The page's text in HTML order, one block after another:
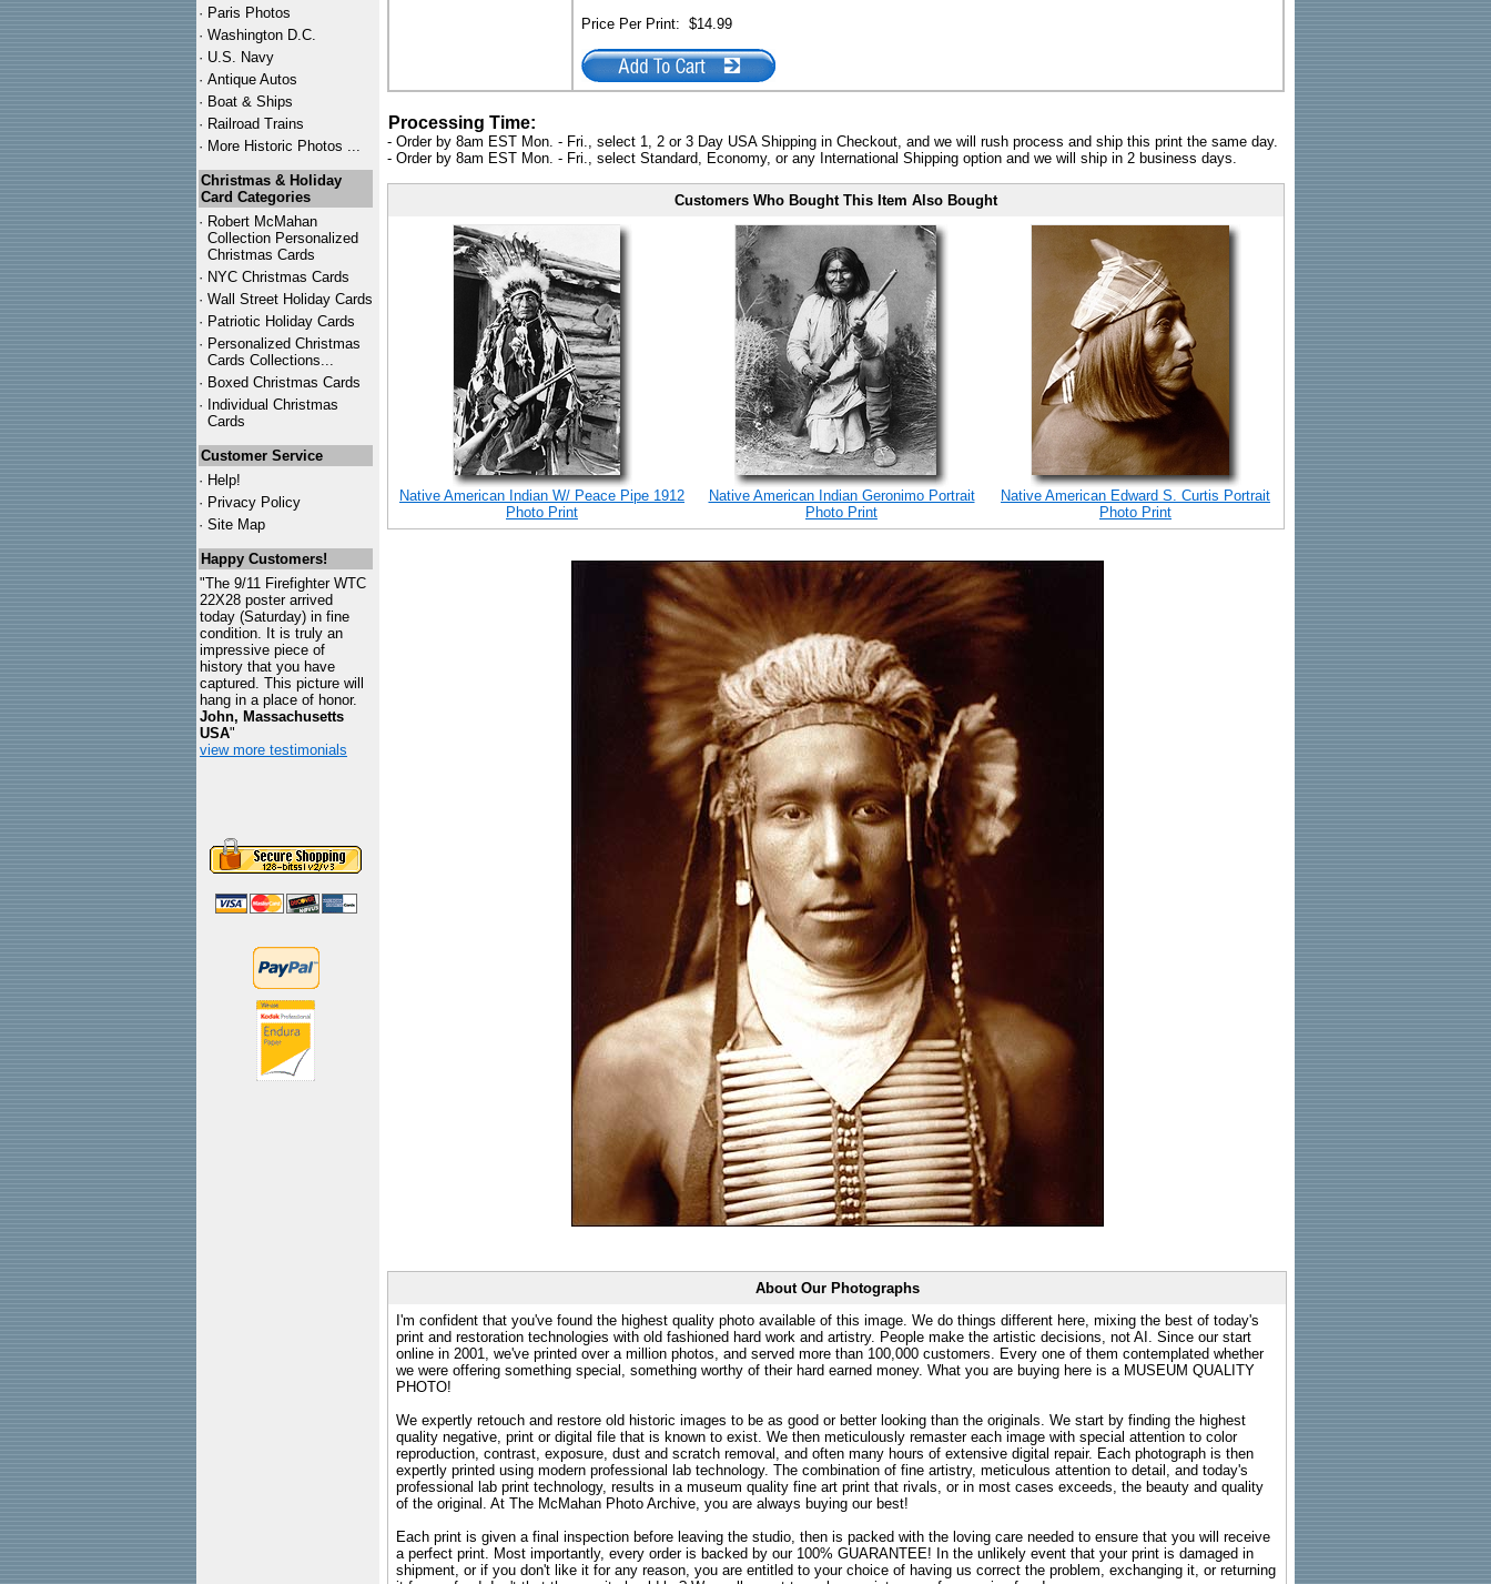
· Paris Photos
· Washington D.C.
· U.S. Navy
· Antique Autos
· Boat & Ships
· Railroad Trains
· More Historic Photos ...
Christmas & Holiday
Card Categories
· Robert McMahan
Collection Personalized
Christmas Cards
· NYC Christmas Cards
· Wall Street Holiday Cards
· Patriotic Holiday Cards
· Personalized Christmas
Cards Collections...
· Boxed Christmas Cards
· Individual Christmas
Cards
Customer Service
· Help!
· Privacy Policy
· Site Map
Happy Customers!
"The 9/11 Firefighter WTC
22X28 poster arrived
today (Saturday) in fine
condition. It is truly an
impressive piece of
history that you have
captured. This picture will
hang in a place of honor.
John, Massachusetts
USA"
view more testimonials
Price Per Print: $14.99
Processing Time:
- Order by 8am EST Mon. - Fri., select 1, 2 or 3 Day USA Shipping in Checkout, and we will rush process and ship this print the same day.
- Order by 8am EST Mon. - Fri., select Standard, Economy, or any International Shipping option and we will ship in 2 business days.
Customers Who Bought This Item Also Bought
Native American Indian W/ Peace Pipe 1912
Photo Print
Native American Indian Geronimo Portrait
Photo Print
Native American Edward S. Curtis Portrait
Photo Print
About Our Photographs
I'm confident that you've found the highest quality photo available of this image. We do things different here, mixing the best of today's
print and restoration technologies with old fashioned hard work and artistry. People make the artistic decisions, not AI. Since our start
online in 2001, we've printed over a million photos, and served more than 100,000 customers. Every one of them contemplated whether
we were offering something special, something worthy of their hard earned money. What you are buying here is a MUSEUM QUALITY
PHOTO!
We expertly retouch and restore old historic images to be as good or better looking than the originals. We start by finding the highest
quality negative, print or digital file that is known to exist. We then meticulously remaster each image with special attention to color
reproduction, contrast, exposure, dust and scratch removal, and often many hours of extensive digital repair. Each photograph is then
expertly printed using modern professional lab technology. The combination of fine artistry, meticulous attention to detail, and today's
professional lab print technology, results in a museum quality fine art print that rivals, or in most cases exceeds, the beauty and quality
of the original. At The McMahan Photo Archive, you are always buying our best!
Each print is given a final inspection before leaving the studio, then is packed with the loving care needed to ensure that you will receive
a perfect print. Most importantly, every order is backed by our 100% GUARANTEE! In the unlikely event that your print is damaged in
shipment, or if you don't like it for any reason, you are entitled to your choice of having us correct the problem, exchanging it, or returning